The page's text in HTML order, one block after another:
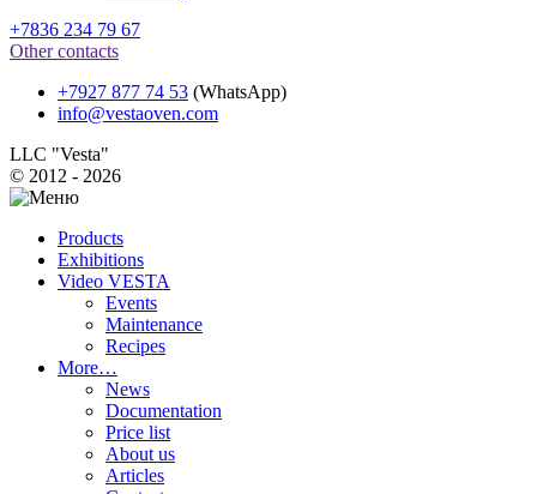
+7836 234 79 67
Other contacts
+7927 877 74 53 (WhatsApp)
info@vestaoven.com
LLC "Vesta"
© 2012 - 2026
Products
Exhibitions
Video VESTA
Events
Maintenance
Recipes
More…
News
Documentation
Price list
About us
Articles